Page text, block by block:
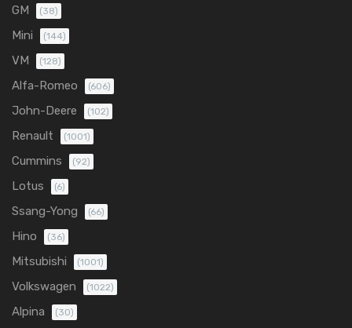
GM (38)
Mini (144)
VM (128)
Alfa-Romeo (606)
John-Deere (102)
Renault (1001)
Cummins (92)
Lotus (6)
Ssang-Yong (66)
Hino (36)
Mitsubishi (1001)
Volkswagen (1022)
Alpina (30)